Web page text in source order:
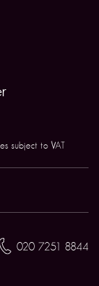
subject to VAT
020 7251 8844